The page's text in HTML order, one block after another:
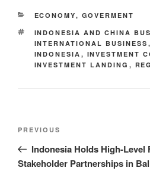
ECONOMY, GOVERMENT
INDONESIA AND CHINA
INTERNATIONAL BUSINESS ,
INDONESIA , INVESTMENT
INVESTMENT LANDING ,
PREVIOUS
Indonesia Holds High-Level
Stakeholder Partnerships in